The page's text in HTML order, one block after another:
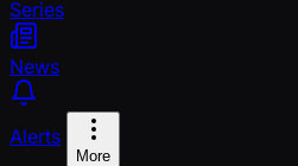
Series
News
Alerts
More